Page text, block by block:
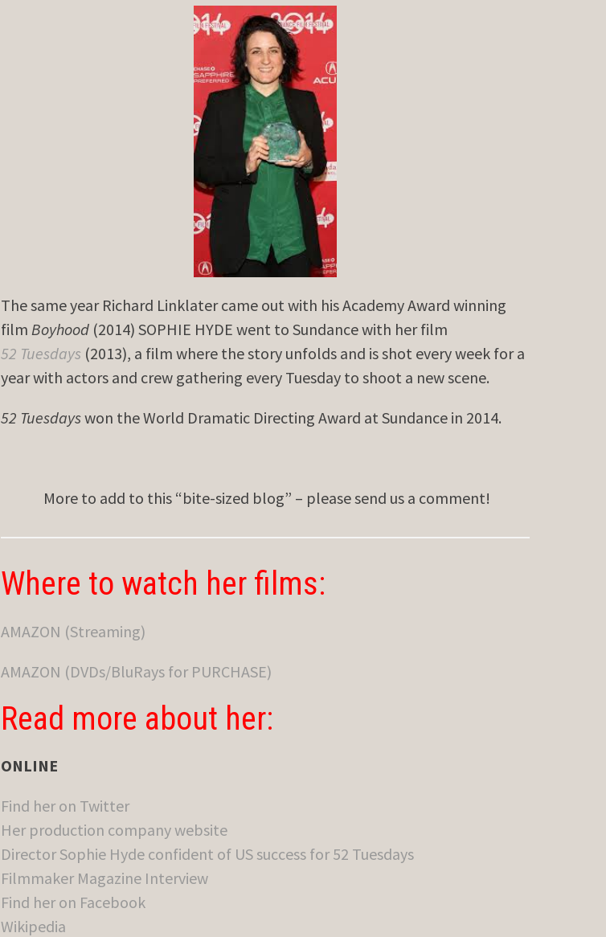
The same year Richard Linklater came out with his Academy Award winning
filmBoyhood (2014) SOPHIE HYDE went to Sundance with her film
52 Tuesdays (2013), a film where the story unfolds and is shot every week for a
year with actors and crew gathering every Tuesday to shoot a new scene.
52 Tuesdayswon the World Dramatic Directing Award at Sundance in 2014.
More to add to this “bite-sized blog” – please send us a comment!
Where to watch her films:
AMAZON (Streaming)
AMAZON (DVDs/BluRays for PURCHASE)
Read more about her:
ONLINE
Find her on Twitter
Her production company website
Director Sophie Hyde confident of US success for 52 Tuesdays
Filmmaker Magazine Interview
Find her on Facebook
Wikipedia